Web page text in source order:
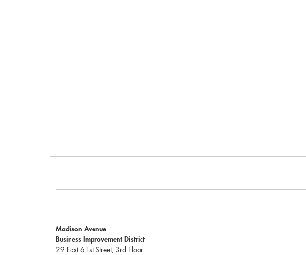
Madison Avenue
Business Improvement District
29 East 61st Street, 3rd Floor